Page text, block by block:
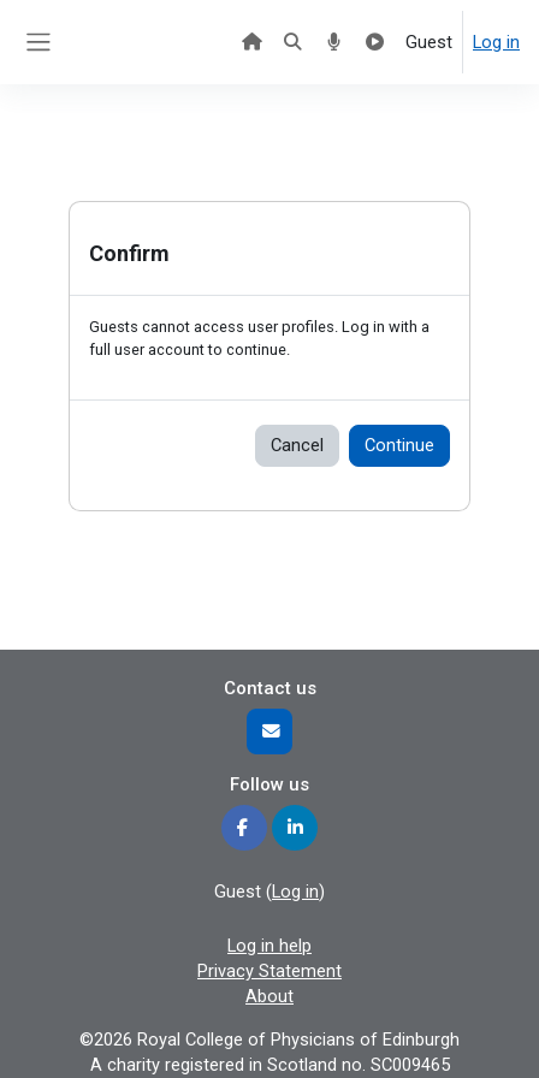
Guest Log in
Confirm
Guests cannot access user profiles. Log in with a
full user account to continue.
Cancel Continue
Contact us
Follow us
Guest (Log in)
Log in help
Privacy Statement
About
©2026 Royal College of Physicians of Edinburgh
A charity registered in Scotland no. SC009465